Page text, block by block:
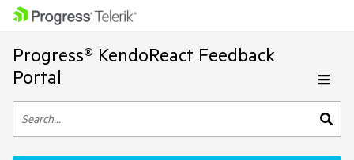
Progress® KendoReact Feedback
Portal